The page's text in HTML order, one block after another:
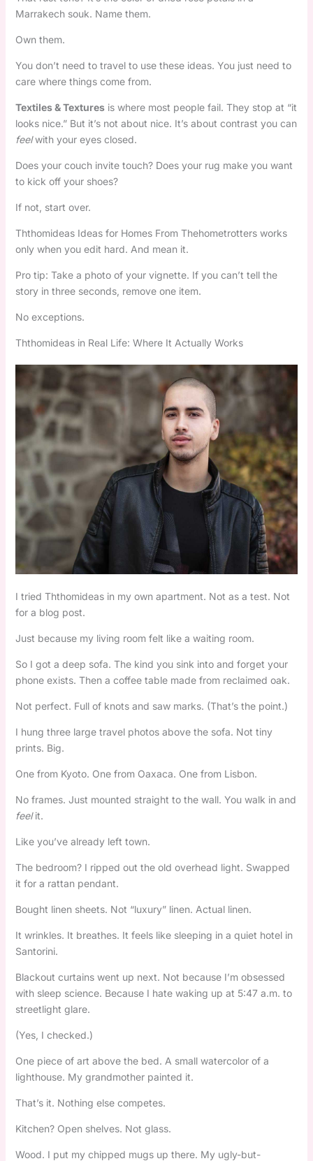
Marrakech souk. Name them.
Own them.
You don’t need to travel to use these ideas. You just need to
care where things come from.
Textiles & Texturesis where most people fail. They stop at “it
looks nice.” But it’s not about nice. It’s about contrast you can
feelwith your eyes closed.
Does your couch invite touch? Does your rug make you want
to kick off your shoes?
If not, start over.
Ththomideas Ideas for Homes From Thehometrotters works
only when you edit hard. And mean it.
Pro tip: Take a photo of your vignette. If you can’t tell the
story in three seconds, remove one item.
No exceptions.
Ththomideas in Real Life: Where It Actually Works
I tried Ththomideas in my own apartment. Not as a test. Not
for a blog post.
Just because my living room felt like a waiting room.
So I got a deep sofa. The kind you sink into and forget your
phone exists. Then a coffee table made from reclaimed oak.
Not perfect. Full of knots and saw marks. (That’s the point.)
I hung three large travel photos above the sofa. Not tiny
prints. Big.
One from Kyoto. One from Oaxaca. One from Lisbon.
No frames. Just mounted straight to the wall. You walk in and
feelit.
Like you’ve already left town.
The bedroom? I ripped out the old overhead light. Swapped
it for a rattan pendant.
Bought linen sheets. Not “luxury” linen. Actual linen.
It wrinkles. It breathes. It feels like sleeping in a quiet hotel in
Santorini.
Blackout curtains went up next. Not because I’m obsessed
with sleep science. Because I hate waking up at 5:47 a.m. to
streetlight glare.
(Yes, I checked.)
One piece of art above the bed. A small watercolor of a
lighthouse. My grandmother painted it.
That’s it. Nothing else competes.
Kitchen? Open shelves. Not glass.
Wood. I put my chipped mugs up there. My ugly-but-